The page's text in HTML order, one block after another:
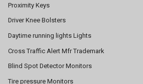
Proximity Keys
Driver Knee Bolsters
Daytime running lights Lights
Cross Traffic Alert Mfr Trademark
Blind Spot Detector Monitors
Tire pressure Monitors